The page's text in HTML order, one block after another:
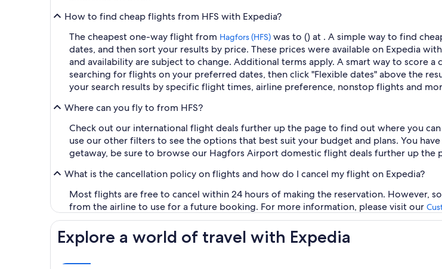
How to find cheap flights from HFS with Expedia?
The cheapest one-way flight from Hagfors (HFS) was to () at . A simple way to find
dates, and then sort your results by price. These prices were available on Expedia
and availability are subject to change. Additional terms apply. A smart way to score
searching for flights on your preferred dates, then click "Flexible dates" above the
your search results by specific flight times, airline preference, nonstop flights and
Where can you fly to from HFS?
Check out our international flight deals further up the page to find out where you
use our other filters to see the options that best suit your budget and plans. You
getaway, be sure to browse our Hagfors Airport domestic flight deals further up the
What is the cancellation policy on flights and how do I cancel my flight on Expedia?
Most flights are free to cancel within 24 hours of making the reservation. However,
from the airline to use for a future booking. For more information, please visit our
Explore a world of travel with Expedia